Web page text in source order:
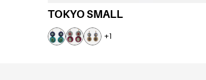
TOKYO SMALL
+1